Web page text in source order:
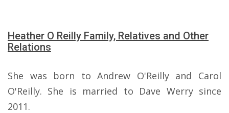
Heather O Reilly Family, Relatives and Other
Relations
She was born to Andrew O'Reilly and Carol
O'Reilly. She is married to Dave Werry since
2011.